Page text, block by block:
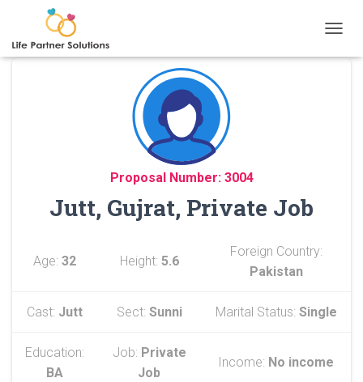
Proposal Number: 3004
Jutt, Gujrat, Private Job
Age: 32 Height: 5.6
Foreign Country:
Pakistan
Cast: Jutt Sect: Sunni Marital Status: Single
Education:
BA
Job: Private
Job
Income: No income